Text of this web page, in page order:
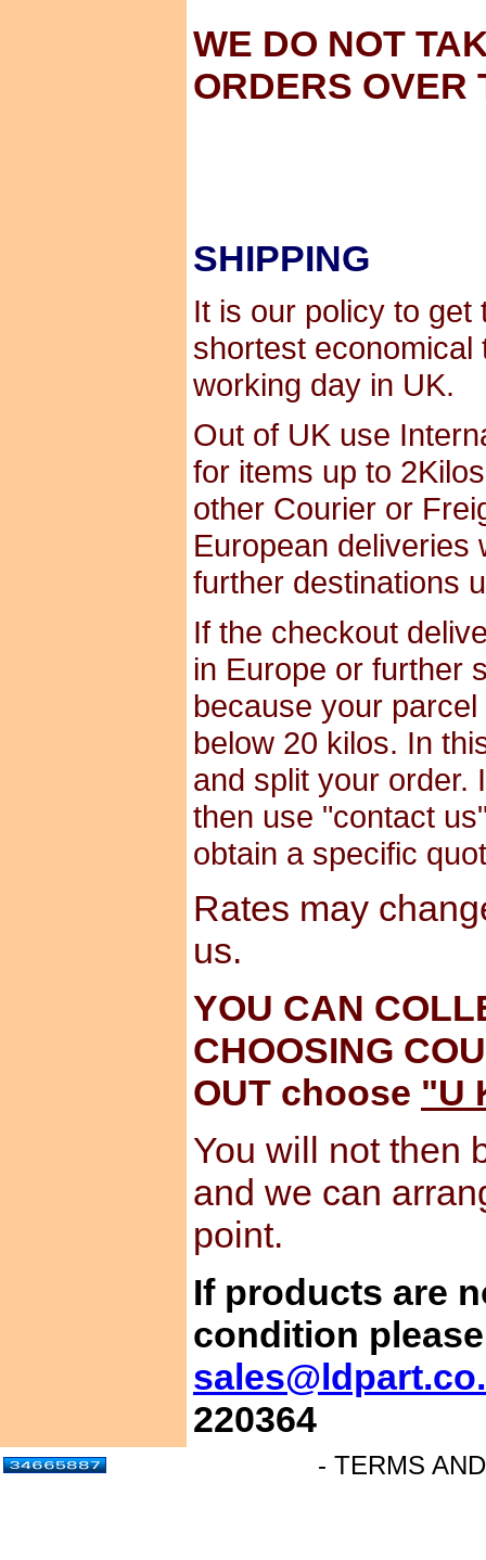
WE DO NOT
ORDERS OVER
SHIPPING
It is our policy to
shortest economical
working day in UK.
Out of UK use
for items up to
other Courier or
European deliveries
further destinations
If the checkout
in Europe or further
because your
below 20 kilos. In
and split your order.
then use "contact
obtain a specific
Rates may
us.
YOU CAN
CHOOSING
OUT choose "U
You will not then
and we can
point.
If products are
condition
220364
- TERMS